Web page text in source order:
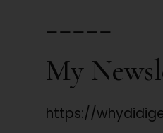
My
https://